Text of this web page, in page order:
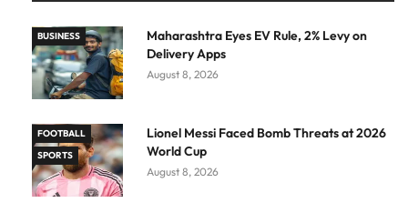
BUSINESS
Maharashtra Eyes EV Rule, 2% Levy on
Delivery Apps
August 8, 2026
FOOTBALL
SPORTS
Lionel Messi Faced Bomb Threats at 2026
World Cup
August 8, 2026